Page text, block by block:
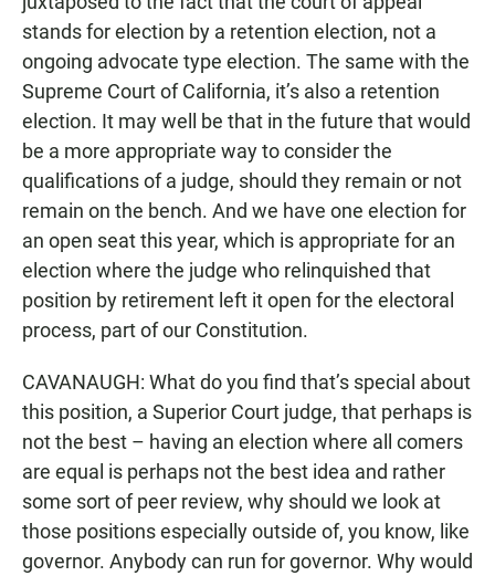
stands for election by a retention election, not a
ongoing advocate type election. The same with the
Supreme Court of California, it’s also a retention
election. It may well be that in the future that would
be a more appropriate way to consider the
qualifications of a judge, should they remain or not
remain on the bench. And we have one election for
an open seat this year, which is appropriate for an
election where the judge who relinquished that
position by retirement left it open for the electoral
process, part of our Constitution.
CAVANAUGH: What do you find that’s special about
this position, a Superior Court judge, that perhaps is
not the best – having an election where all comers
are equal is perhaps not the best idea and rather
some sort of peer review, why should we look at
those positions especially outside of, you know, like
governor. Anybody can run for governor. Why would